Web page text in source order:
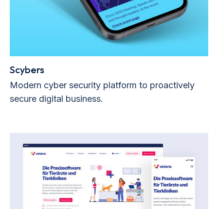
Scybers
Modern cyber security platform to proactively
secure digital business.